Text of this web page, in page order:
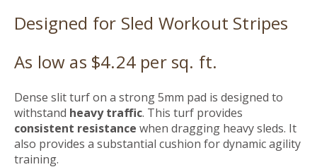
Designed for Sled Workout Stripes
As low as $4.24 per sq. ft.
Dense slit turf on a strong 5mm pad is designed to
withstand heavy traffic. This turf provides
consistent resistance when dragging heavy sleds. It
also provides a substantial cushion for dynamicagility
training.